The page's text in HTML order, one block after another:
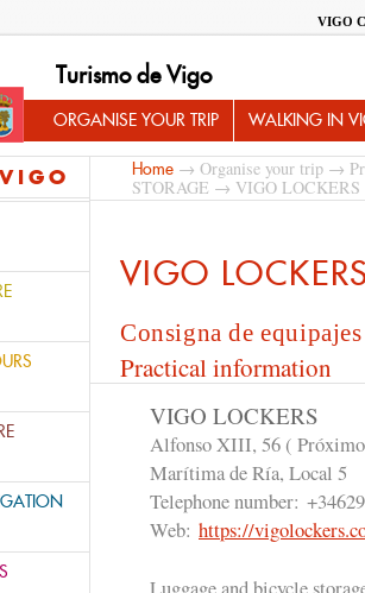
VIGO
Turismo de Vigo
ORGANISE YOUR TRIP WALKING IN
VIGO Home → Organise your trip →
STORAGE → VIGO LOCKERS
VIGO
Consigna de equipajes
Practical information
VIGO LOCKERS
Alfonso XIII, 56 (
Marítima de Ría, Local 5
Telephone number:
Web: https://